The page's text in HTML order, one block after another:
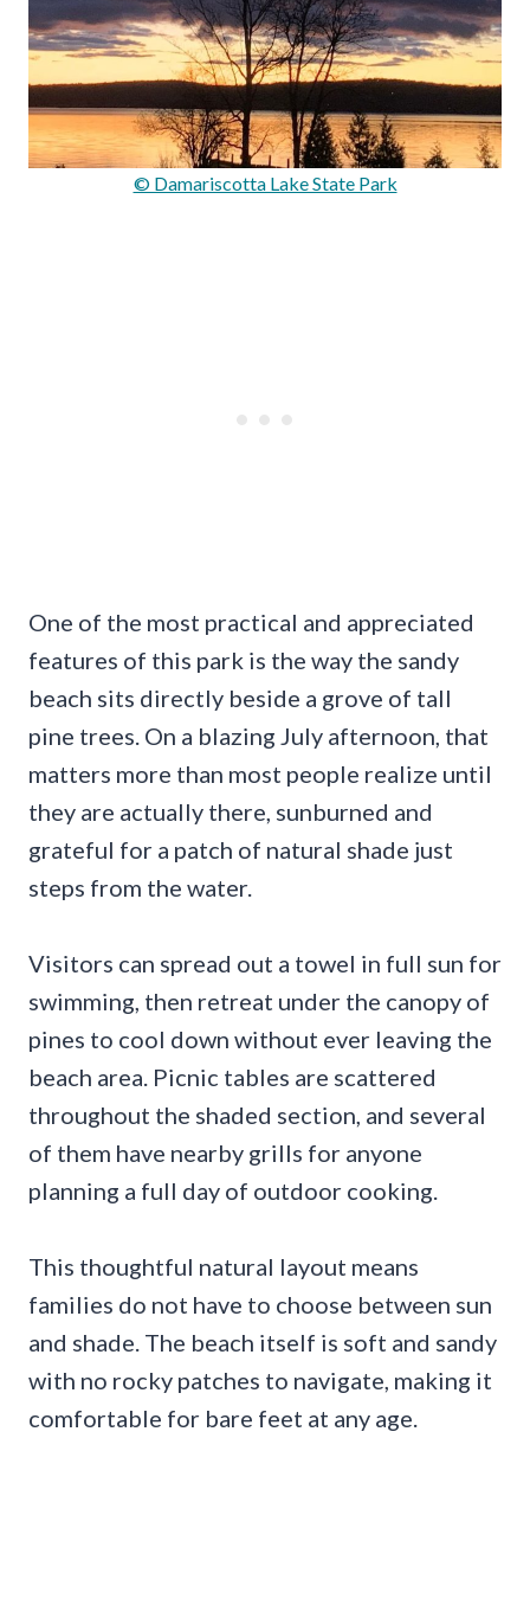
© Damariscotta Lake State Park
One of the most practical and appreciated
features of this park is the way the sandy
beach sits directly beside a grove of tall
pine trees. On a blazing July afternoon, that
matters more than most people realize until
they are actually there, sunburned and
grateful for a patch of natural shade just
steps from the water.
Visitors can spread out a towel in full sun for
swimming, then retreat under the canopy of
pines to cool down without ever leaving the
beach area. Picnic tables are scattered
throughout the shaded section, and several
of them have nearby grills for anyone
planning a full day of outdoor cooking.
This thoughtful natural layout means
families do not have to choose between sun
and shade. The beach itself is soft and sandy
with no rocky patches to navigate, making it
comfortable for bare feet at any age.